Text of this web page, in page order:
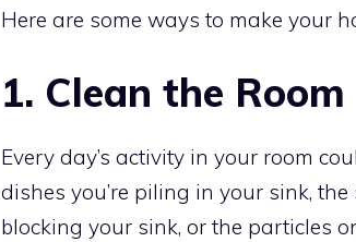
Here are some ways to make your
1. Clean the Room
Every day’s activity in your room
dishes you’re piling in your sink,
blocking your sink, or the particles